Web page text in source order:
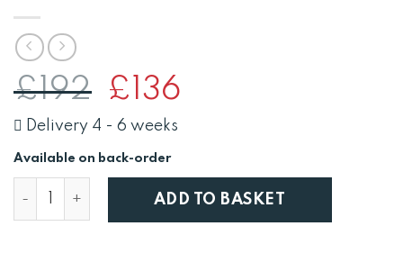
£192
Original
price
was:
£192.
£ 136
Delivery 4 - 6 weeks
Available on back-order
ADD TO BASKET